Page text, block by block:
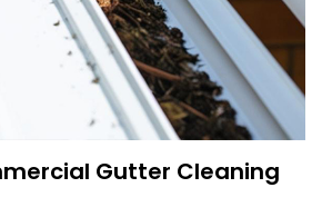
Gutter Cleaning